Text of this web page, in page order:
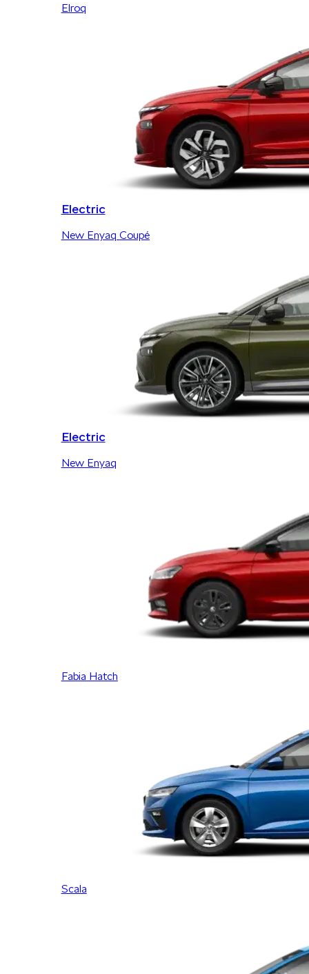
Elroq
Electric
New Enyaq Coupé
Electric
New Enyaq
Fabia Hatch
Scala